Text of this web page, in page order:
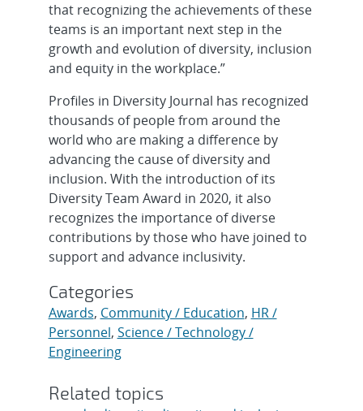
that recognizing the achievements of these
teams is an important next step in the
growth and evolution of diversity, inclusion
and equity in the workplace.”
Profiles in Diversity Journal has recognized
thousands of people from around the
world who are making a difference by
advancing the cause of diversity and
inclusion. With the introduction of its
Diversity Team Award in 2020, it also
recognizes the importance of diverse
contributions by those who have joined to
support and advance inclusivity.
Categories
Awards, Community / Education, HR /
Personnel, Science / Technology /
Engineering
Related topics